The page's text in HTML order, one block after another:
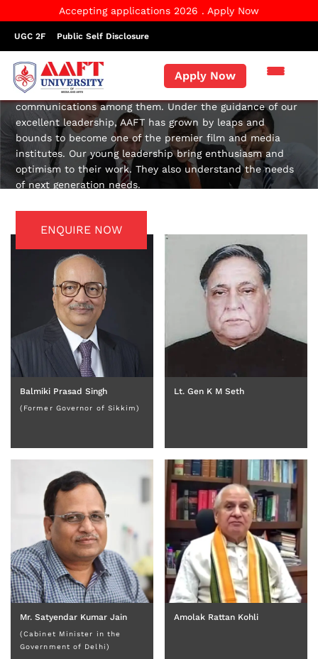
Accepting applications 2026 . Apply Now
UGC 2F Public Self Disclosure
Apply Now
Governing Body
Good leaders act as role models for people. They lead
them, motivate them, support them and facilitate
communications among them. Under the guidance of our
excellent leadership, AAFT has grown by leaps and
bounds to become one of the premier film and media
institutes. Our young leadership bring enthusiasm and
optimism to their work. They also understand the needs
of next generation needs.
ENQUIRE NOW
Balmiki Prasad Singh
(Former Governor of Sikkim)
Lt. Gen K M Seth
Mr. Satyendar Kumar Jain
(Cabinet Minister in the
Government of Delhi)
Amolak Rattan Kohli